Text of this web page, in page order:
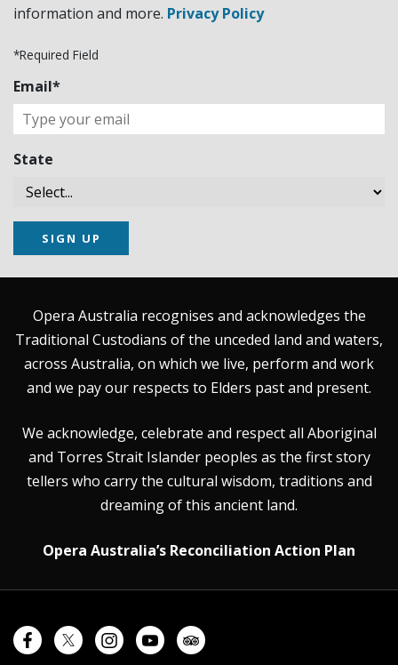
information and more. Privacy Policy
*Required Field
Email*
State
SIGN UP
Opera Australia recognises and acknowledges the
Traditional Custodians of the unceded land and waters,
across Australia, on which we live, perform and work
and we pay our respects to Elders past and present.
We acknowledge, celebrate and respect all Aboriginal
and Torres Strait Islander peoples as the first story
tellers who carry the cultural wisdom, traditions and
dreaming of this ancient land.
Opera Australia’s Reconciliation Action Plan